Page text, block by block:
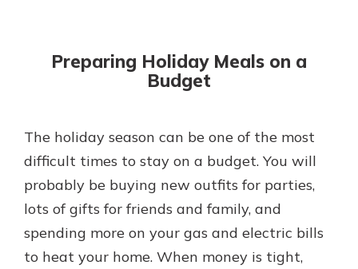
With a Debit Card in Hand, You’ll
Be Ready to Go
Make secure purchases in store or
Gain Personalized Guidance
Everyone’s situation is different,
which is why talking to an expert is
essential. We’re ready to answer
your questions, from opening a new
account to financial advice and
mortgage help.
Preparing Holiday Meals on a
Budget
The holiday season can be one of the most
difficult times to stay on a budget. You will
probably be buying new outfits for parties,
lots of gifts for friends and family, and
spending more on your gas and electric bills
to heat your home. When money is tight,